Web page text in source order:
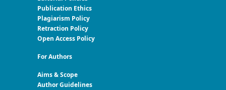
Publication Ethics
Plagiarism Policy
Retraction Policy
Open Access Policy
For Authors
Aims & Scope
Author Guidelines